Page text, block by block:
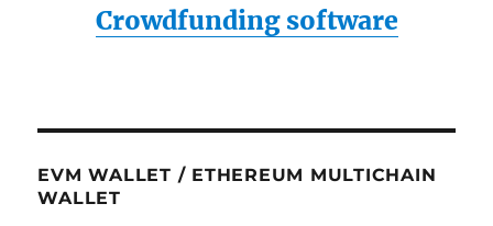
Crowdfunding software
EVM WALLET / ETHEREUM MULTICHAIN
WALLET